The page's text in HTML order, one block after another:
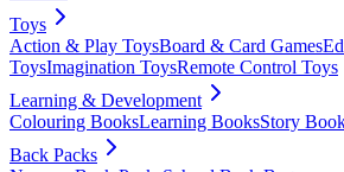
Toys
Action & Play ToysBoard & Card Games
ToysImagination ToysRemote Control Toys
Learning & Development
Colouring BooksLearning BooksStory
Back Packs